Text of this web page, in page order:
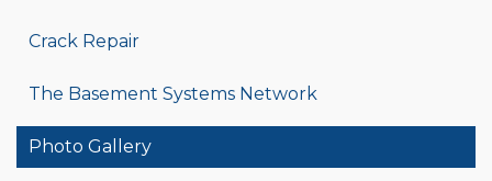
Crack Repair
The Basement Systems Network
Photo Gallery